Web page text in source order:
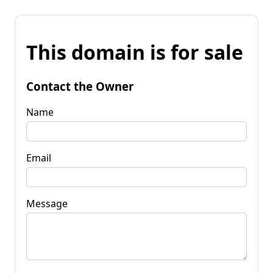
This domain is for sale
Contact the Owner
Name
Email
Message